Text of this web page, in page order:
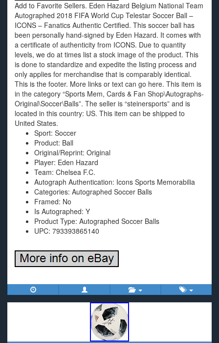
Add to Favorite Sellers. Eden Hazard Belgium National Team
Autographed 2018 FIFA World Cup Telestar Soccer Ball –
ICONS – Fanatics Authentic Certified. This soccer ball has
been personally hand-signed by Eden Hazard. It comes with
a certificate of authenticity from ICONS. Due to quantity
levels, we do at times list a stock image of the product. This
is done to standardize and expedite the listing process and
only applies for merchandise that is comparably identical.
This is the footer. More links or text can go here. This item is
in the category “Sports Mem, Cards & Fan Shop\Autographs-
Original\Soccer\Balls”. The seller is “steinersports” and is
located in this country: US. This item can be shipped to
United States.
Sport: Soccer
Product: Ball
Original/Reprint: Original
Player: Eden Hazard
Team: Chelsea F.C.
Autograph Authentication: Icons Sports Memorabilia
Categories: Autographed Soccer Balls
Framed: No
Is Autographed: Y
Product Type: Autographed Soccer Balls
UPC: 793393865140